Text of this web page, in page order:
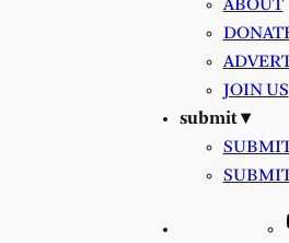
ABOUT
JOIN US
submit ▾